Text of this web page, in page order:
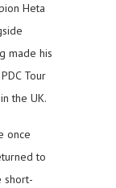
Heta
made his
Tour
the UK.
once
to
short-